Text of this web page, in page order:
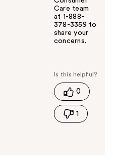
Care team
at 1-888-
378-3359 to
share your
concerns.
s
h
s
0
1